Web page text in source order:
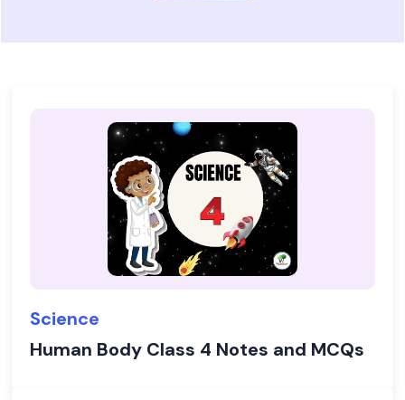
Science
Human Body Class 4 Notes and MCQs